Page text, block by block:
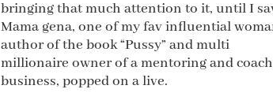
bringing that much attention to it, until I
Mama gena, one of my fav influential
author of the book “Pussy” and multi
millionaire owner of a mentoring and
business, popped on a live.